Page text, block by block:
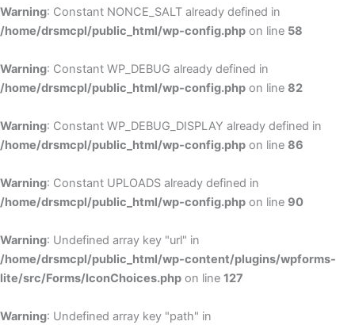
Warning: Constant NONCE_SALT already defined in
/home/drsmcpl/public_html/wp-config.php on line 58
Warning: Constant WP_DEBUG already defined in
/home/drsmcpl/public_html/wp-config.php on line 82
Warning: Constant WP_DEBUG_DISPLAY already defined in
/home/drsmcpl/public_html/wp-config.php on line 86
Warning: Constant UPLOADS already defined in
/home/drsmcpl/public_html/wp-config.php on line 90
Warning: Undefined array key "url" in
/home/drsmcpl/public_html/wp-content/plugins/wpforms-
lite/src/Forms/IconChoices.php on line 127
Warning: Undefined array key "path" in